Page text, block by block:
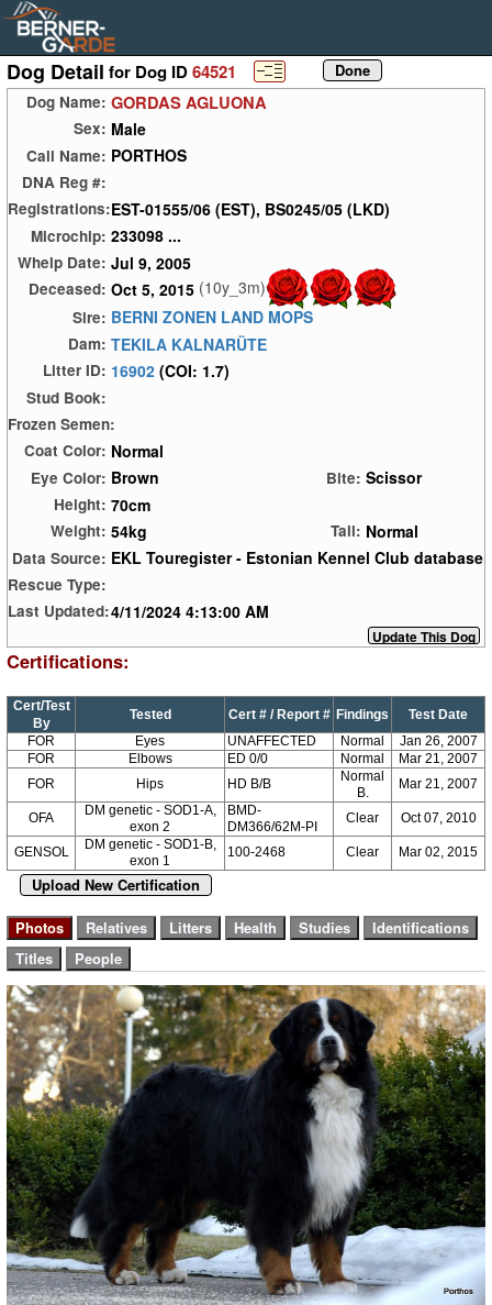
Dog Detail for Dog ID64521
Dog Name: GORDAS AGLUONA
Sex: Male
Call Name: PORTHOS
DNA Reg #:
Registrations:EST-01555/06 (EST), BS0245/05 (LKD)
Microchip: 233098 ...
Whelp Date: Jul 9, 2005
Deceased: Oct 5, 2015 (10y_3m)
Sire: BERNI ZONEN LAND MOPS
Dam: TEKILA KALNARÜTE
Litter ID: 16902 (COI: 1.7)
Stud Book:
Frozen Semen:
Coat Color: Normal
Eye Color: Brown Bite: Scissor
Height: 70cm
Weight: 54kg Tail: Normal
Data Source: EKL Touregister - Estonian Kennel Club database
Rescue Type:
Last Updated:4/11/2024 4:13:00 AM
Certifications:
Cert/Test
By
Tested Cert # / Report # Findings
Test Date
FOR
Eyes UNAFFECTED Normal
Jan 26, 2007
FOR
Elbows ED 0/0 Normal
Mar 21, 2007
FOR
Hips HD B/B
Normal
B.
Mar 21, 2007
OFA
DM genetic - SOD1-A,
exon 2
BMD-
DM366/62M-PI
Clear Oct 07, 2010
GENSOL
DM genetic - SOD1-B,
exon 1
100-2468 Clear Mar 02, 2015
Upload New Certification